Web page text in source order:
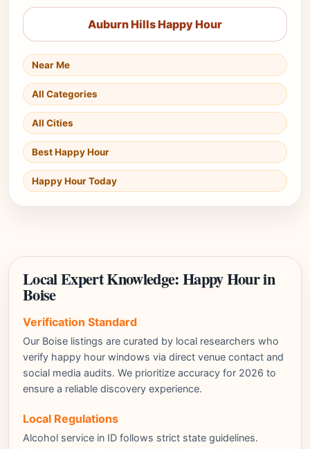
Auburn Hills Happy Hour
Near Me
All Categories
All Cities
Best Happy Hour
Happy Hour Today
Local Expert Knowledge: Happy Hour in
Boise
Verification Standard
Our Boise listings are curated by local researchers who
verify happy hour windows via direct venue contact and
social media audits. We prioritize accuracy for 2026 to
ensure a reliable discovery experience.
Local Regulations
Alcohol service in ID follows strict state guidelines.